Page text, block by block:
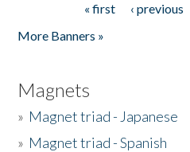
« first ‹ previous
More Banners »
Magnets
» Magnet triad - Japanese
» Magnet triad - Spanish